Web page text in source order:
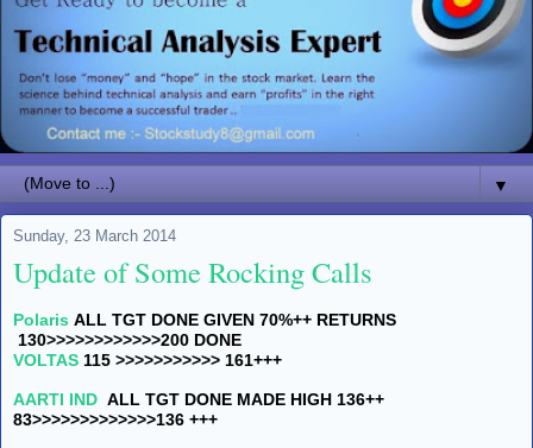
▼
Sunday, 23 March 2014
Update of Some Rocking Calls
Polaris ALL TGT DONE GIVEN 70%++ RETURNS
130>>>>>>>>>>>>200 DONE
VOLTAS 115 >>>>>>>>>>> 161+++
AARTI IND ALL TGT DONE MADE HIGH 136++
83>>>>>>>>>>>>>136 +++